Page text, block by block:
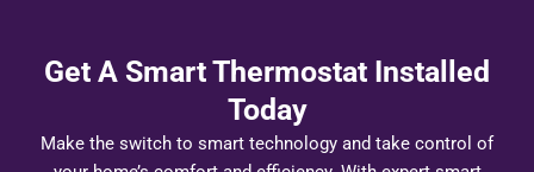
Get A Smart Thermostat Installed
Today
Make the switch to smart technology and take control of